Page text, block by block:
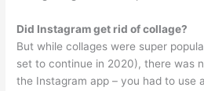
Did Instagram get rid of collage?
But while collages were super
set to continue in 2020), there was
the Instagram app – you had to use